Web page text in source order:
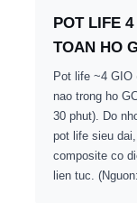
POT LIFE
TOAN HO
Pot life ~4
nao trong ho
30 phut). Do
pot life sieu
composite co
lien tuc.